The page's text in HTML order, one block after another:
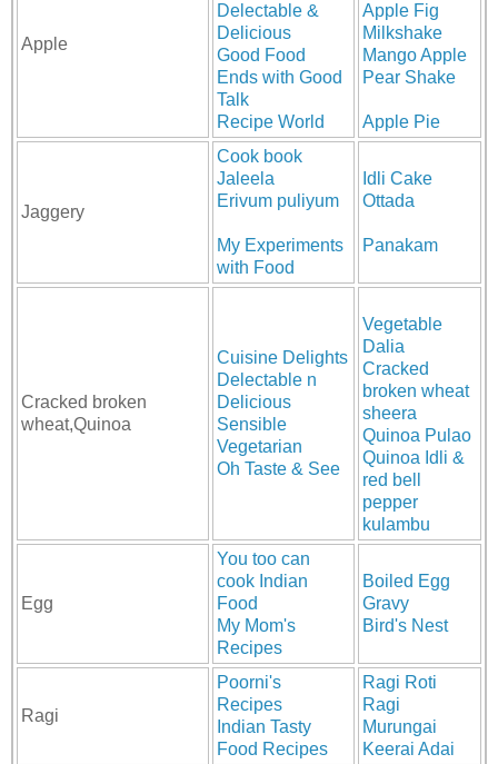
Apple
Delectable &
Delicious
Good Food
Ends with Good
Talk
Recipe World
Apple Fig
Milkshake
Mango Apple
Pear Shake
Apple Pie
Jaggery
Cook book
Jaleela
Erivum puliyum
My Experiments
with Food
Idli Cake
Ottada
Panakam
Cracked broken
wheat,Quinoa
Cuisine Delights
Delectable n
Delicious
Sensible
Vegetarian
Oh Taste & See
Vegetable
Dalia
Cracked
broken wheat
sheera
Quinoa Pulao
Quinoa Idli &
red bell
pepper
kulambu
Egg
You too can
cook Indian
Food
My Mom's
Recipes
Boiled Egg
Gravy
Bird's Nest
Ragi
Poorni's
Recipes
Indian Tasty
Food Recipes
Ragi Roti
Ragi
Murungai
Keerai Adai